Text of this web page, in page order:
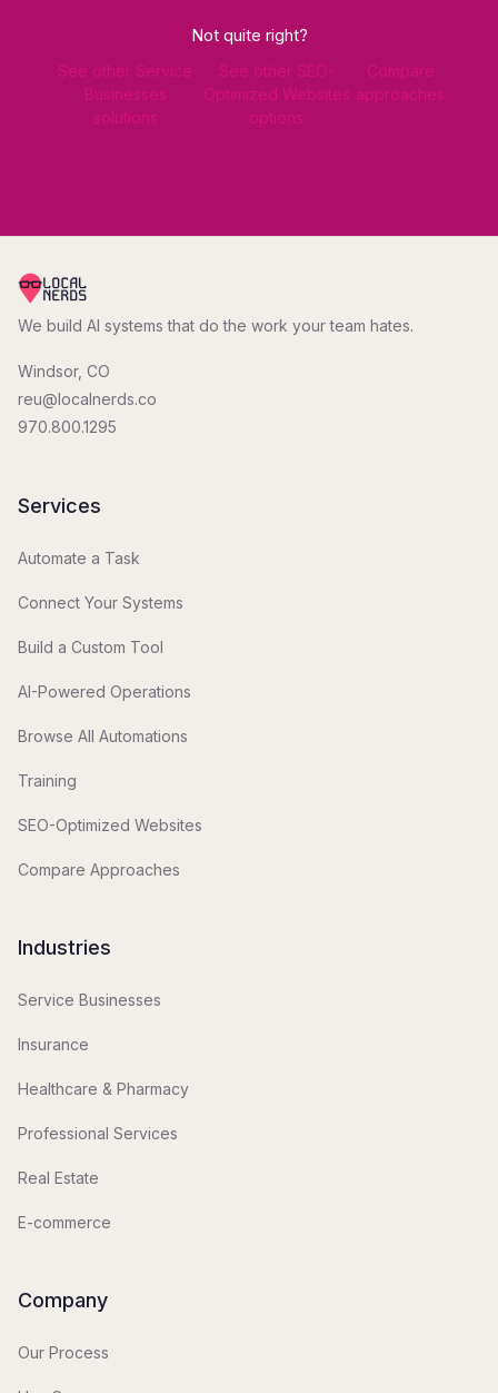
Not quite right?
See other Service
Businesses
solutions
See other SEO-
Optimized Websites
options
Compare
approaches
We build AI systems that do the work your team hates.
Windsor, CO
reu@localnerds.co
970.800.1295
Services
Automate a Task
Connect Your Systems
Build a Custom Tool
AI-Powered Operations
Browse All Automations
Training
SEO-Optimized Websites
Compare Approaches
Industries
Service Businesses
Insurance
Healthcare & Pharmacy
Professional Services
Real Estate
E-commerce
Company
Our Process